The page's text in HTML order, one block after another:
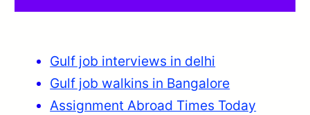
Gulf job interviews in delhi
Gulf job walkins in Bangalore
Assignment Abroad Times Today